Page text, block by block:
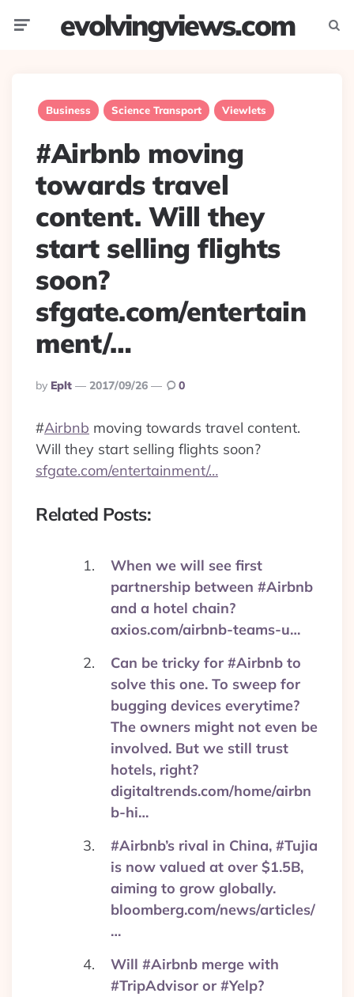
evolvingviews.com
Business Science Transport Viewlets
#Airbnb moving
towards travel
content. Will they
start selling flights
soon?
sfgate.com/entertain
ment/…
Posted
By
By Eplt 2017/09/26 0
#Airbnb moving towards travel content.
Will they start selling flights soon?
sfgate.com/entertainment/…
Related Posts:
When we will see first
partnership between #Airbnb
and a hotel chain?
axios.com/airbnb-teams-u…
Can be tricky for #Airbnb to
solve this one. To sweep for
bugging devices everytime?
The owners might not even be
involved. But we still trust
hotels, right?
digitaltrends.com/home/airbn
b-hi…
#Airbnb’s rival in China, #Tujia
is now valued at over $1.5B,
aiming to grow globally.
bloomberg.com/news/articles/
…
Will #Airbnb merge with
#TripAdvisor or #Yelp?